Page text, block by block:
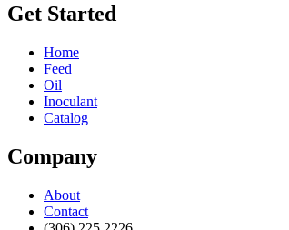
Get Started
Home
Feed
Oil
Inoculant
Catalog
Company
About
Contact